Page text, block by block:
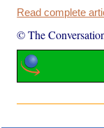
Read complete
© The